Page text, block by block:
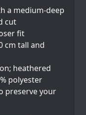
a medium-deep
cut
fit
cm tall and
heathered
polyester
preserve your